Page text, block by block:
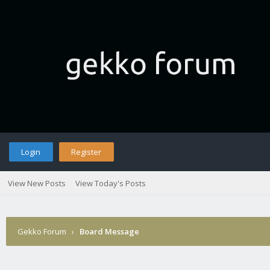
Login Register
View New Posts View Today's Posts
Gekko Forum › Board Message